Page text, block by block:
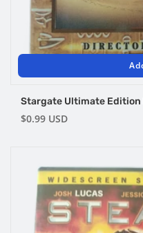
Stargate Ultimate Edition
Regular
$0.99 USD